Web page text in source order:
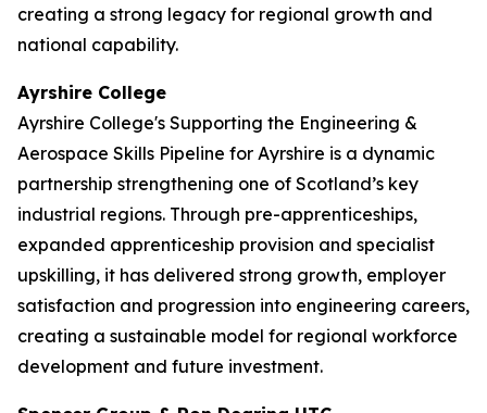
creating a strong legacy for regional growth and
national capability.
Ayrshire College
Ayrshire College's Supporting the Engineering &
Aerospace Skills Pipeline for Ayrshire is a dynamic
partnership strengthening one of Scotland’s key
industrial regions. Through pre-apprenticeships,
expanded apprenticeship provision and specialist
upskilling, it has delivered strong growth, employer
satisfaction and progression into engineering careers,
creating a sustainable model for regional workforce
development and future investment.